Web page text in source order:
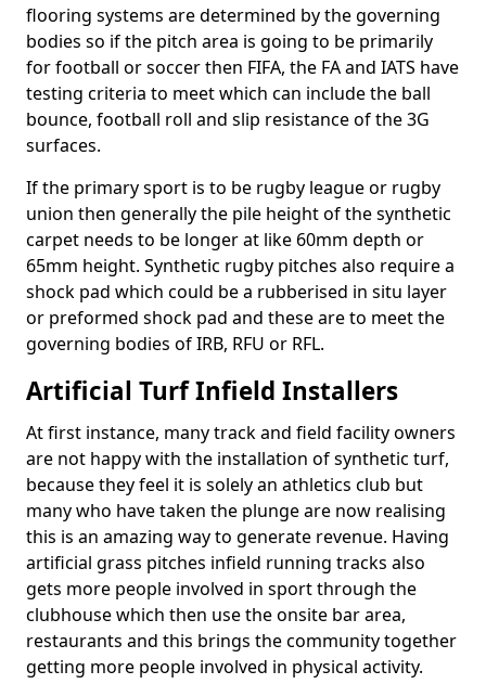
flooring systems are determined by the governing
bodies so if the pitch area is going to be primarily
for football or soccer then FIFA, the FA and IATS have
testing criteria to meet which can include the ball
bounce, football roll and slip resistance of the 3G
surfaces.
If the primary sport is to be rugby league or rugby
union then generally the pile height of the synthetic
carpet needs to be longer at like 60mm depth or
65mm height. Synthetic rugby pitches also require a
shock pad which could be a rubberised in situ layer
or preformed shock pad and these are to meet the
governing bodies of IRB, RFU or RFL.
Artificial Turf Infield Installers
At first instance, many track and field facility owners
are not happy with the installation of synthetic turf,
because they feel it is solely an athletics club but
many who have taken the plunge are now realising
this is an amazing way to generate revenue. Having
artificial grass pitches infield running tracks also
gets more people involved in sport through the
clubhouse which then use the onsite bar area,
restaurants and this brings the community together
getting more people involved in physical activity.